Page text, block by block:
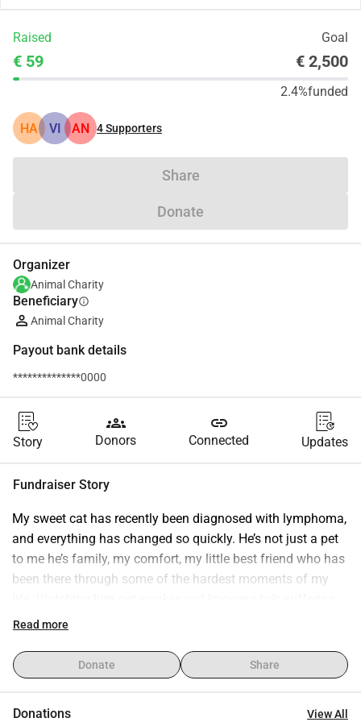
Raised Goal
€ 59 € 2,500
2.4%funded
HA VI AN 4Supporters
Share
Donate
Organizer
Animal Charity
Beneficiaryinfo
Animal Charity
Payout bank details
**************0000
Story
groups
Donors
link
Connected Updates
Fundraiser Story
My sweet cat has recently been diagnosed with lymphoma,
and everything has changed so quickly. He’s not just a pet
to me he’s family, my comfort, my little best friend who has
been there through some of the hardest moments of my
has been heartbreaking. Right now, he urgently needs tests,
fighting this disease. The costs have become
overwhelming, and I truly can’t do this alone. I never
Read more
Donate Share
Donations View All